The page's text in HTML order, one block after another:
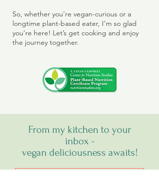
So, whether you’re vegan-curious or a
longtime plant-based eater, I’m so glad
you’re here! Let’s get cooking and enjoy
the journey together.
From my kitchen to your
inbox -
vegan deliciousness awaits!